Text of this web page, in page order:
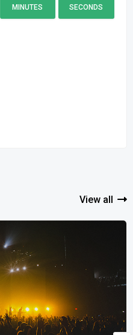
MINUTES SECONDS
View all